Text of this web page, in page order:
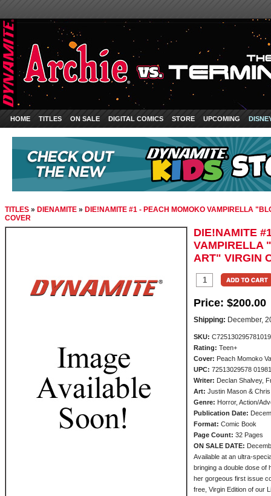
HOME TITLES ON SALE DIGITAL COMICS STORE UPCOMING
TITLES » DIENAMITE » DIE!NAMITE #1 - PEACH MOMOKO VAMPIRELLA
COVER
DIE!NAMITE
VAMPIRELLA
ART" VIRGIN
Price: $200.00
Shipping: December,
SKU:
Rating: Teen+
Cover: Peach Momoko
UPC: 72513029578 01981
Writer: Declan Shalvey,
Art: Justin Mason &
Genre: Horror, Action/
Publication Date:
Format: Comic Book
Page Count: 32 Pages
ON SALE DATE:
Available at an ultra-
bringing a double dose of
her gorgeous first issue
free, Virgin Edition of our